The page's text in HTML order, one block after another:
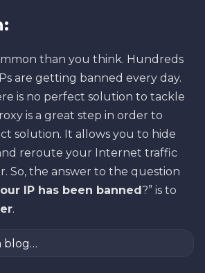
than you think. Hundreds
are getting banned every day.
is no perfect solution to tackle
is a great step in order to
solution. It allows you to hide
reroute your Internet traffic
So, the answer to the question
IP has been banned ?” is to
.